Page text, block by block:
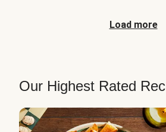
Load more
Our Highest Rated